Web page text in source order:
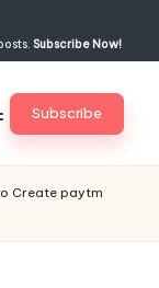
Subscribe Now!
Subscribe
Create paytm